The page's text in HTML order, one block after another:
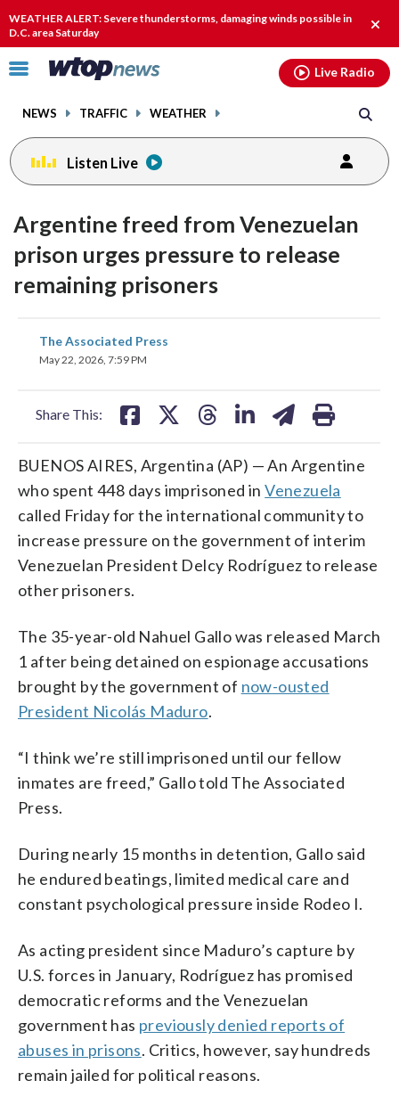
WEATHER ALERT: Severe thunderstorms, damaging winds possible in
D.C. area Saturday
alert.
Click
toggle
menu.
NEWS TRAFFIC WEATHER
Live Radio
Listen Live
Argentine freed from Venezuelan
prison urges pressure to release
remaining prisoners
The Associated Press
May 22, 2026, 7:59 PM
Share This:
share
on
BUENOS AIRES, Argentina (AP) — An Argentine
who spent 448 days imprisoned inVenezuela
called Friday for the international community to
increase pressure on the government of interim
Venezuelan President Delcy Rodríguez to release
other prisoners.
The 35-year-old Nahuel Gallo was released March
1 after being detained on espionage accusations
brought by the government of now-ousted
President Nicolás Maduro.
“I think we’re still imprisoned until our fellow
inmates are freed,” Gallo told The Associated
Press.
During nearly 15 months in detention, Gallo said
he endured beatings, limited medical care and
constant psychological pressure inside Rodeo I.
As acting president since Maduro’s capture by
U.S. forces in January, Rodríguez has promised
democratic reforms and the Venezuelan
government has previously denied reports of
abuses in prisons. Critics, however, say hundreds
remain jailed for political reasons.